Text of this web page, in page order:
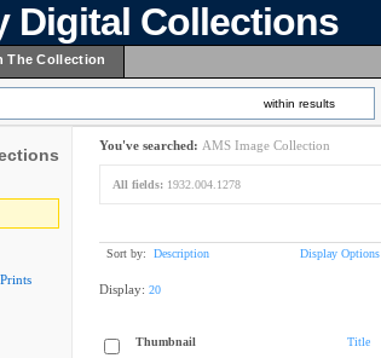
Digital Collections
The Collection
within results
You've searched: AMS Image Collection
All fields: 1932.004.1278
Sort by: Description Display Options
Display: 20
Thumbnail Title